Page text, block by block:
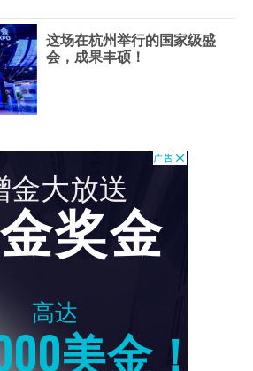
这场在杭州举行的国家级盛
会，成果丰硕！